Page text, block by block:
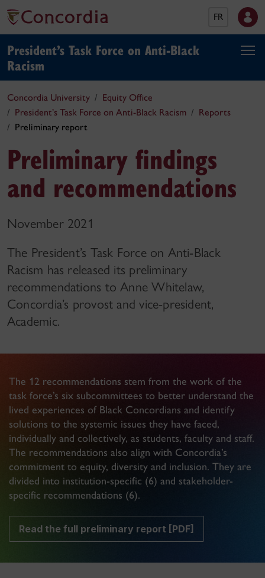
FR
President’s Task Force on Anti⁠-⁠Black
Racism
Concordia University
Equity Office
President’s Task Force on Anti⁠-⁠Black Racism
Reports
Preliminary report
Preliminary findings
and recommendations
November 2021
The President’s Task Force on Anti-Black
Racism has released its preliminary
recommendations to Anne Whitelaw,
Concordia’s provost and vice-president,
Academic.
The 12 recommendations stem from the work of the
task force’s six subcommittees to better understand the
lived experiences of Black Concordians and identify
solutions to the systemic issues they have faced,
individually and collectively, as students, faculty and staff.
The recommendations also align with Concordia’s
commitment to equity, diversity and inclusion. They are
divided into institution-specific (6) and stakeholder-
specific recommendations (6).
Read the full preliminary report [PDF]